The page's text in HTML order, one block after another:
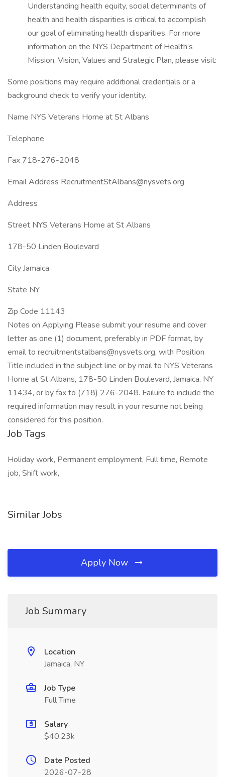
Understanding health equity, social determinants of
health and health disparities is critical to accomplish
our goal of eliminating health disparities. For more
information on the NYS Department of Health’s
Mission, Vision, Values and Strategic Plan, please visit:
Some positions may require additional credentials or a
background check to verify your identity.
Name NYS Veterans Home at St Albans
Telephone
Fax 718-276-2048
Email Address RecruitmentStAlbans@nysvets.org
Address
Street NYS Veterans Home at St Albans
178-50 Linden Boulevard
City Jamaica
State NY
Zip Code 11143
Notes on Applying Please submit your resume and cover
letter as one (1) document, preferably in PDF format, by
email to recruitmentstalbans@nysvets.org, with Position
Title included in the subject line or by mail to NYS Veterans
Home at St Albans, 178-50 Linden Boulevard, Jamaica, NY
11434, or by fax to (718) 276-2048. Failure to include the
required information may result in your resume not being
considered for this position.
Job Tags
Holiday work, Permanent employment, Full time, Remote
job, Shift work,
Similar Jobs
Apply Now
Job Summary
Location
Jamaica, NY
Job Type
Full Time
Salary
$40.23k
Date Posted
2026-07-28